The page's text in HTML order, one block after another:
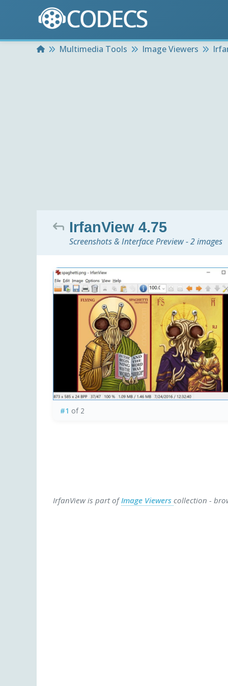
HomeMultimedia Tools Image Viewers
IrfanView 4.75
Screenshots & Interface Preview - 2 images
#1 of 2
IrfanView is part ofImage Viewers collection -